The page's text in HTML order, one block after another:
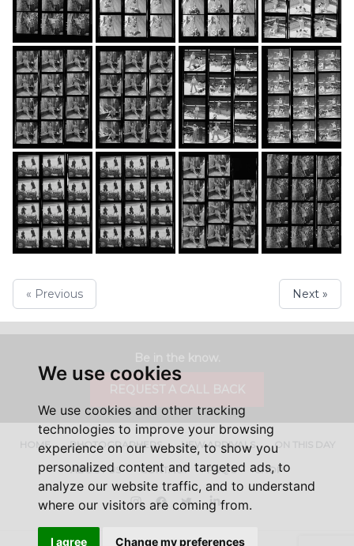
We use cookies
We use cookies and other tracking
technologies to improve your browsing
experience on our website, to show you
personalized content and targeted ads, to
analyze our website traffic, and to understand
where our visitors are coming from.
I agree Change my preferences
« Previous Next »
HOME PHOTOGRAPHERS NEW ARRIVALS ON THIS DAY
ABOUT US CONTACT FAQ'S SHOP
InstagramFacebookTwitterLinkedIn